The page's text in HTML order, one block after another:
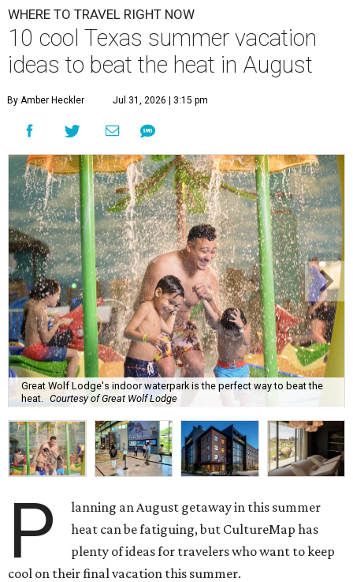
WHERE TO TRAVEL RIGHT NOW
10 cool Texas summer vacation
ideas to beat the heat in August
By Amber Heckler Jul 31, 2026 | 3:15 pm
Great Wolf Lodge's indoor waterpark is the perfect way to beat the
heat. Courtesy of Great Wolf Lodge
P
lanning an August getaway in this summer
heat can be fatiguing, but CultureMap has
plenty of ideas for travelers who want to keep
cool on their final vacation this summer.